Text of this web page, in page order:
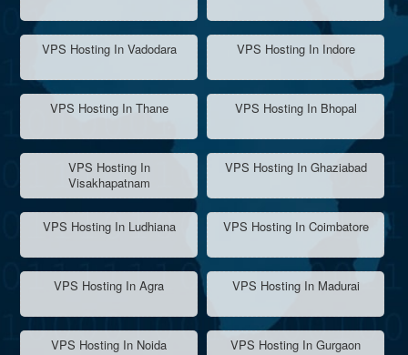
VPS Hosting In Vadodara VPS Hosting In Indore
VPS Hosting In Thane VPS Hosting In Bhopal
VPS Hosting In
Visakhapatnam
VPS Hosting In Ghaziabad
VPS Hosting In Ludhiana VPS Hosting In Coimbatore
VPS Hosting In Agra VPS Hosting In Madurai
VPS Hosting In Noida VPS Hosting In Gurgaon